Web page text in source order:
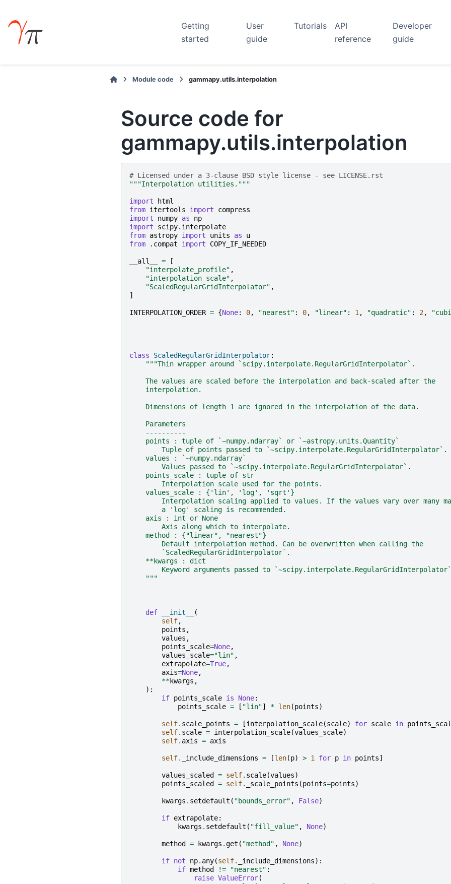
Getting
started
User
guide
Tutorials
API
reference
Developer
guide
Module code gammapy.utils.interpolation
Source code for
gammapy.utils.interpolation
# Licensed under a 3-clause BSD style license - see LICENSE.rst
"""Interpolation utilities."""
import
html
from itertools import
compress
import
numpy as
np
import
scipy.interpolate
from astropy import units as
u
from
.compat import COPY_IF_NEEDED
__all__ =
[
"interpolate_profile" ,
"interpolation_scale" ,
"ScaledRegularGridInterpolator" ,
]
INTERPOLATION_ORDER = {None: 0, "nearest" : 0, "linear" : 1, "quadratic" : 2,
class ScaledRegularGridInterpolator:
"""Thin wrapper around `scipy.interpolate.RegularGridInterpolator`.
    The values are scaled before the interpolation and back-scaled after the
    interpolation.
    Dimensions of length 1 are ignored in the interpolation of the data.
    Parameters
    ----------
    points : tuple of `~numpy.ndarray` or `~astropy.units.Quantity`
        Tuple of points passed to `~scipy.interpolate.RegularGridInterpolator`.
    values : `~numpy.ndarray`
        Values passed to `~scipy.interpolate.RegularGridInterpolator`.
    points_scale : tuple of str
        Interpolation scale used for the points.
    values_scale : {'lin', 'log', 'sqrt'}
Interpolation scaling applied to values. If the values vary over many
        a 'log' scaling is recommended.
    axis : int or None
        Axis along which to interpolate.
    method : {"linear", "nearest"}
        Default interpolation method. Can be overwritten when calling the
        `ScaledRegularGridInterpolator`.
    **kwargs : dict
Keyword arguments passed to
    """
def __init__
(
self,
points ,
values ,
points_scale=None,
values_scale="lin" ,
extrapolate=True,
axis=None,
**kwargs ,
):
if points_scale is None:
points_scale = [ "lin"] * len(points)
self. scale_points = [interpolation_scale(scale) for scale in
self. scale = interpolation_scale(values_scale)
self. axis = axis
self. _include_dimensions = [len(p) > 1 for p in points]
values_scaled = self. scale(values)
points_scaled
= self. _scale_points (points=points)
kwargs . setdefault ( "bounds_error" , False)
if extrapolate:
kwargs . setdefault ( "fill_value" , None)
method = kwargs .get ( "method" , None)
if not np. any(self. _include_dimensions):
if method != "nearest" :
raise ValueError(